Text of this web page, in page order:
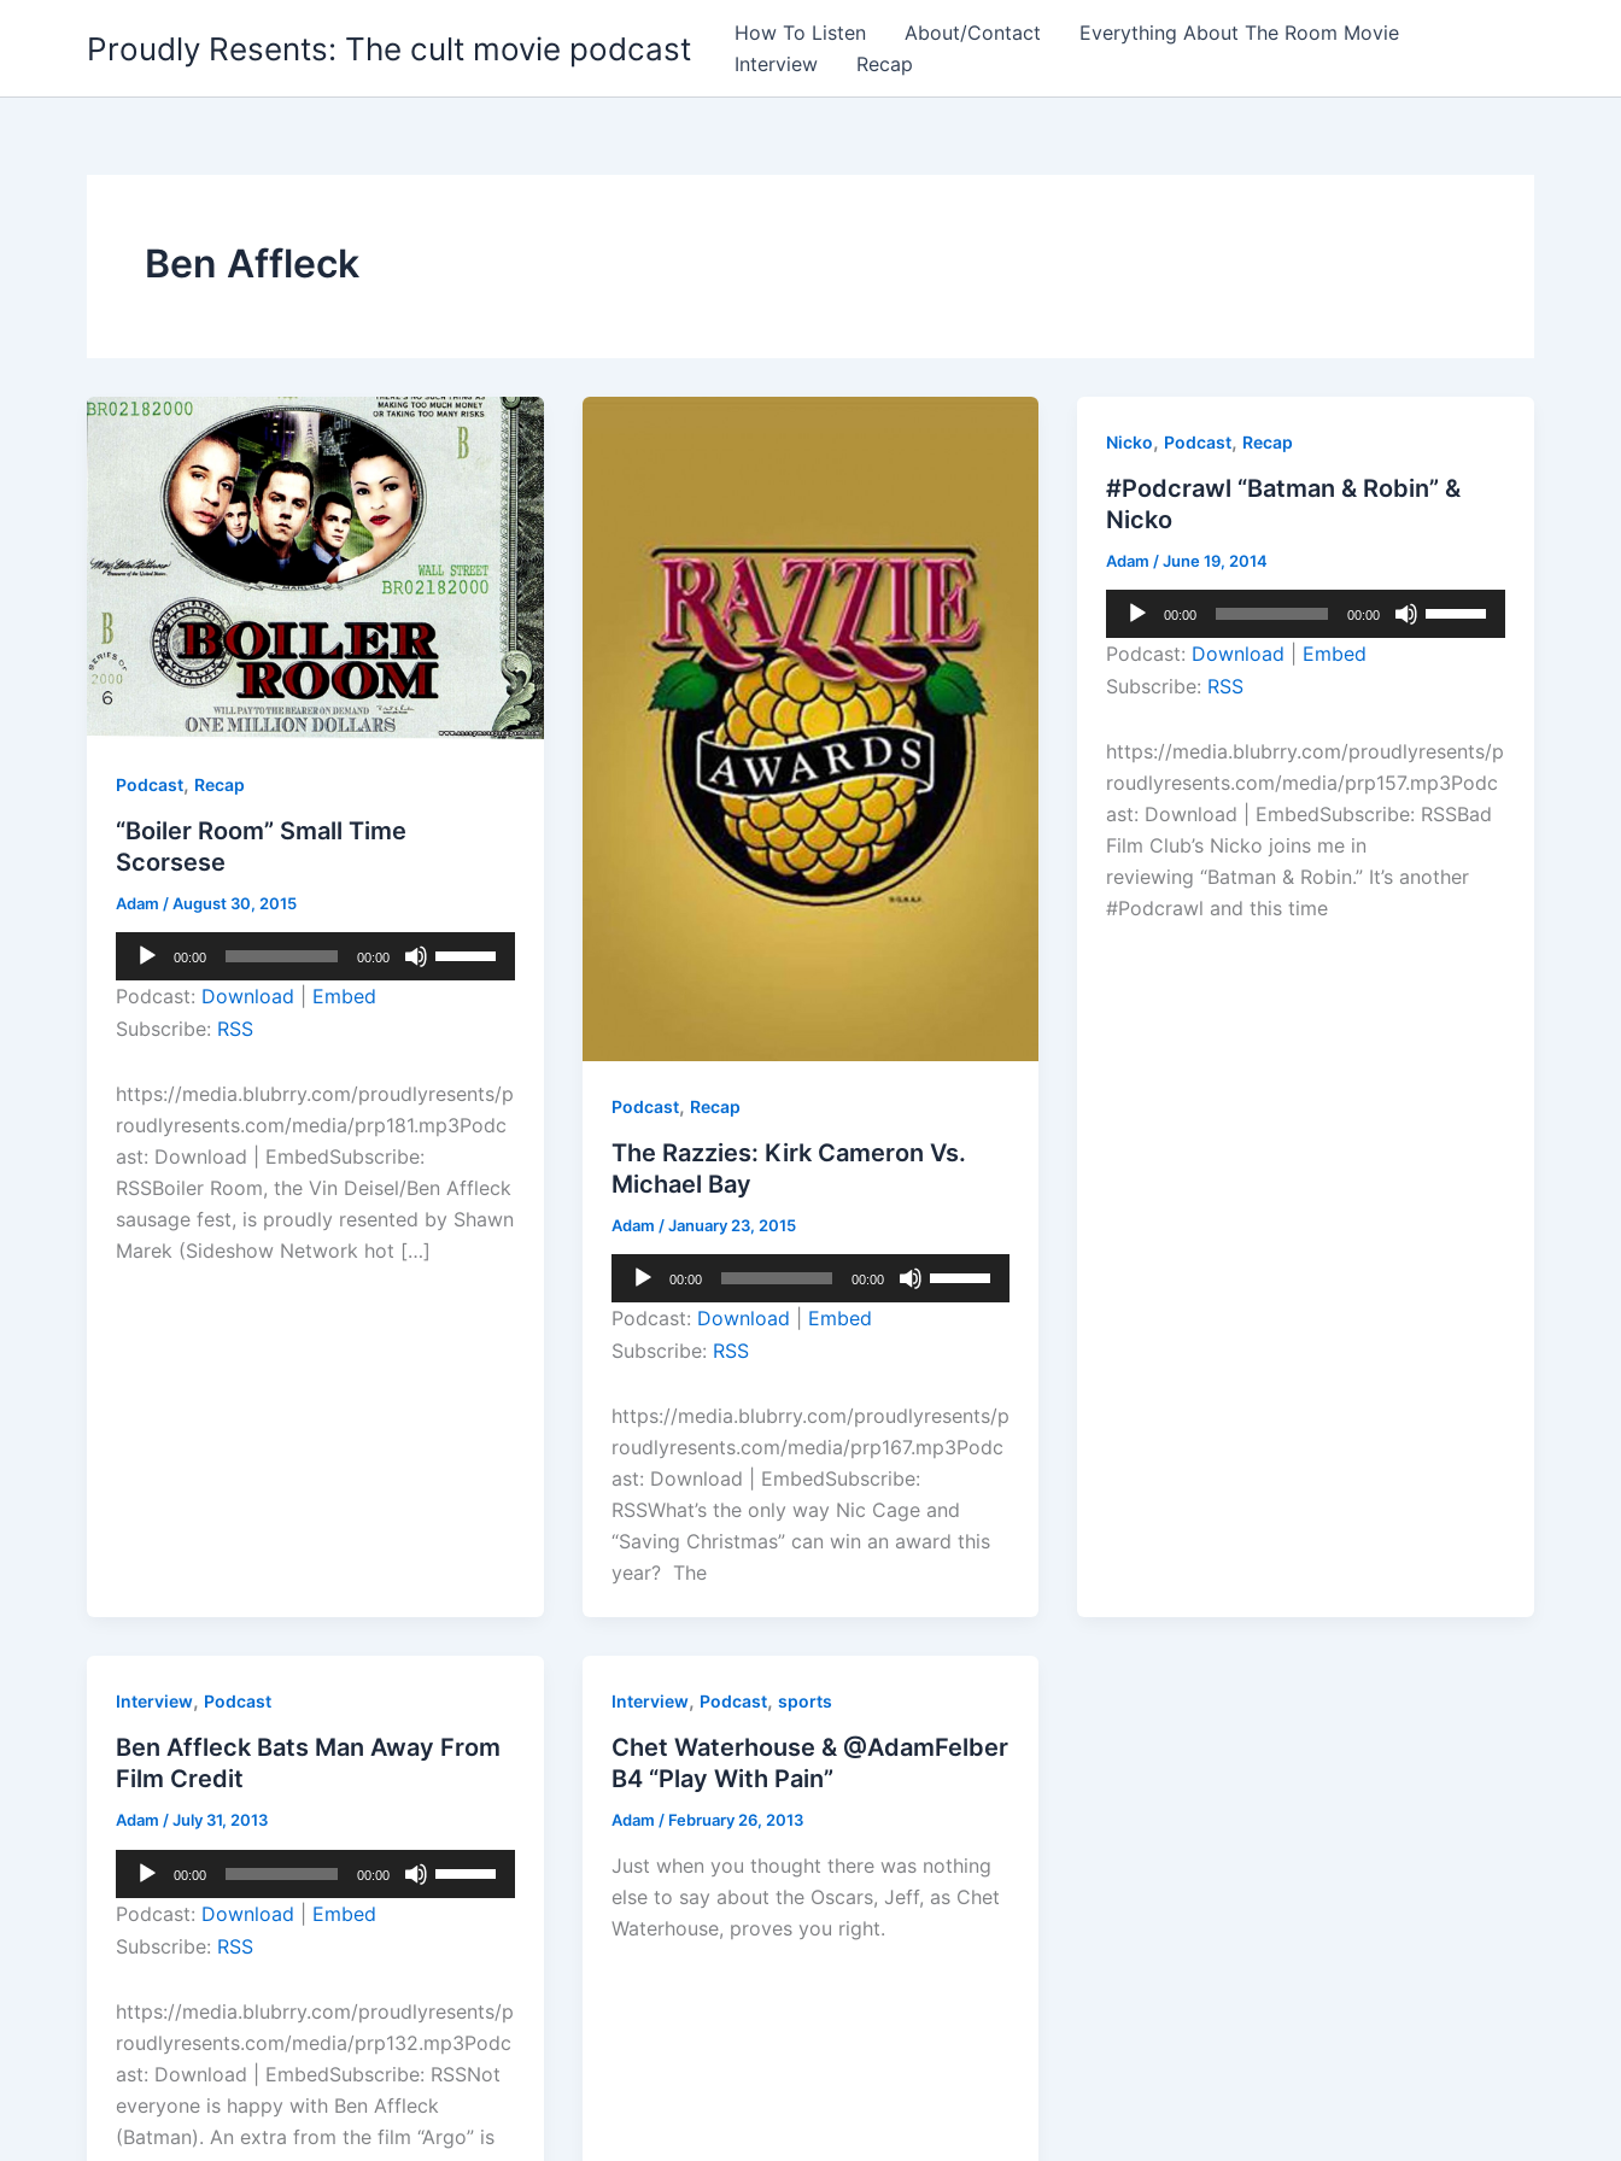
Proudly Resents: The cult movie podcast How To Listen About/Contact
Everything About The Room Movie
Interview
Recap
Ben Affleck
Podcast, Recap
“Boiler Room” Small Time
Scorsese
Adam /August 30, 2015
Audio
Player
00:00 00:00
Up/Down
increase
or
volume.
Podcast: Download
Embed
Subscribe: RSS
https://media.blubrry.com/proudlyresents/p
roudlyresents.com/media/prp181.mp3Podc
ast: Download | EmbedSubscribe:
RSSBoiler Room, the Vin Deisel/Ben Affleck
sausage fest, is proudly resented by Shawn
Marek (Sideshow Network hot […]
Podcast, Recap
The Razzies: Kirk Cameron Vs.
Michael Bay
Adam /January 23, 2015
Audio
Player
00:00 00:00
Up/Down
increase
or
volume.
Podcast: Download
Embed
Subscribe: RSS
https://media.blubrry.com/proudlyresents/p
roudlyresents.com/media/prp167.mp3Podc
ast: Download | EmbedSubscribe:
RSSWhat’s the only way Nic Cage and
“Saving Christmas” can win an award this
year? The
Nicko, Podcast, Recap
#Podcrawl “Batman & Robin” &
Nicko
Adam /June 19, 2014
Audio
Player
00:00 00:00
Up/Down
increase
or
decrease
Podcast: Download
Embed
Subscribe: RSS
https://media.blubrry.com/proudlyresents/p
roudlyresents.com/media/prp157.mp3Podc
ast: Download | EmbedSubscribe: RSSBad
Film Club’s Nicko joins me in
reviewing “Batman & Robin.” It’s another
#Podcrawl and this time
Interview, Podcast
Ben Affleck Bats Man Away From
Film Credit
Adam /July 31, 2013
Audio
Player
00:00 00:00
Up/Down
increase
or
decrease
volume.
Podcast: Download
Embed
Subscribe: RSS
https://media.blubrry.com/proudlyresents/p
roudlyresents.com/media/prp132.mp3Podc
ast: Download | EmbedSubscribe: RSSNot
everyone is happy with Ben Affleck
(Batman). An extra from the film “Argo” is
Interview, Podcast, sports
Chet Waterhouse & @AdamFelber
B4 “Play With Pain”
Adam / February 26, 2013
Just when you thought there was nothing
else to say about the Oscars, Jeff, as Chet
Waterhouse, proves you right.